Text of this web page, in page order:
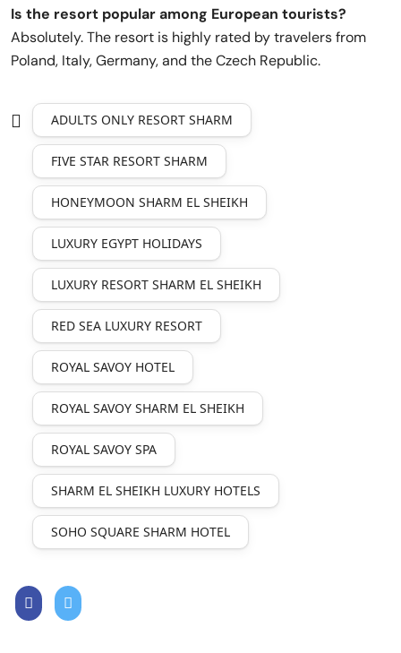
Is the resort popular among European tourists?
Absolutely. The resort is highly rated by travelers from
Poland, Italy, Germany, and the Czech Republic.
ADULTS ONLY RESORT SHARM
FIVE STAR RESORT SHARM
HONEYMOON SHARM EL SHEIKH
LUXURY EGYPT HOLIDAYS
LUXURY RESORT SHARM EL SHEIKH
RED SEA LUXURY RESORT
ROYAL SAVOY HOTEL
ROYAL SAVOY SHARM EL SHEIKH
ROYAL SAVOY SPA
SHARM EL SHEIKH LUXURY HOTELS
SOHO SQUARE SHARM HOTEL